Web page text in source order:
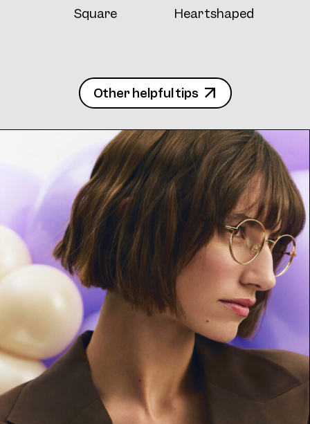
Square Heartshaped
Other helpful tips